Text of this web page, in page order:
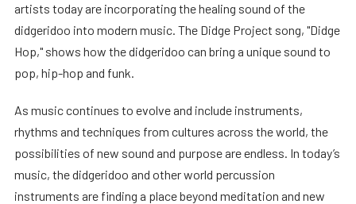
artists today are incorporating the healing sound of the
didgeridoo into modern music. The Didge Project song, "Didge
Hop," shows how the didgeridoo can bring a unique sound to
pop, hip-hop and funk.
As music continues to evolve and include instruments,
rhythms and techniques from cultures across the world, the
possibilities of new sound and purpose are endless. In today’s
music, the didgeridoo and other world percussion
instruments are finding a place beyond meditation and new